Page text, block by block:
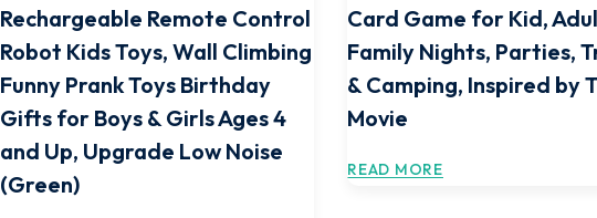
Rechargeable Remote Control
Robot Kids Toys, Wall Climbing
Funny Prank Toys Birthday
Gifts for Boys & Girls Ages 4
and Up, Upgrade Low Noise
(Green)
Card Game for Kid,
Family Nights, Parties,
& Camping, Inspired by
Movie
READ MORE